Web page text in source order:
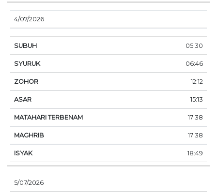
4/07/2026
05:30
06:46
12:12
15:13
17:38
17:38
18:49
5/07/2026